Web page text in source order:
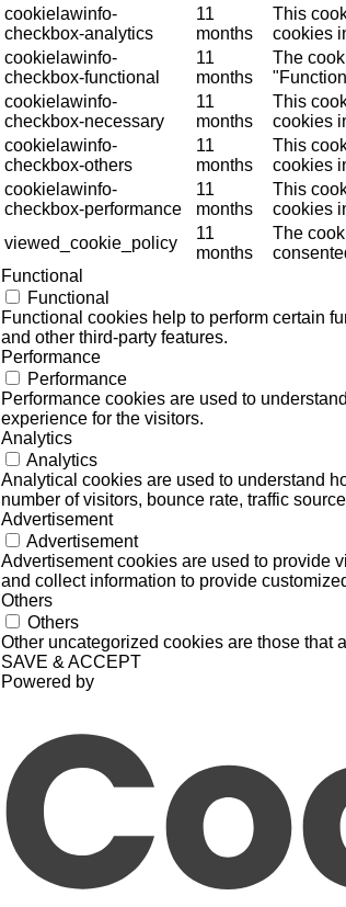
cookielawinfo-
checkbox-analytics
11
months
This
cookies
cookielawinfo-
checkbox-functional
11
months
The
cookielawinfo-
checkbox-necessary
11
months
This
cookies
cookielawinfo-
checkbox-others
11
months
This
cookies
cookielawinfo-
checkbox-performance
11
months
This
cookies
viewed_cookie_policy
11
months
The
Functional
Functional
Functional cookies help to perform certain
and other third-party features.
Performance
Performance
Performance cookies are used to
experience for the visitors.
Analytics
Analytics
Analytical cookies are used to understand
number of visitors, bounce rate, traffic
Advertisement
Advertisement
Advertisement cookies are used to provide
and collect information to provide
Others
Others
Other uncategorized cookies are those that
SAVE & ACCEPT
Powered by